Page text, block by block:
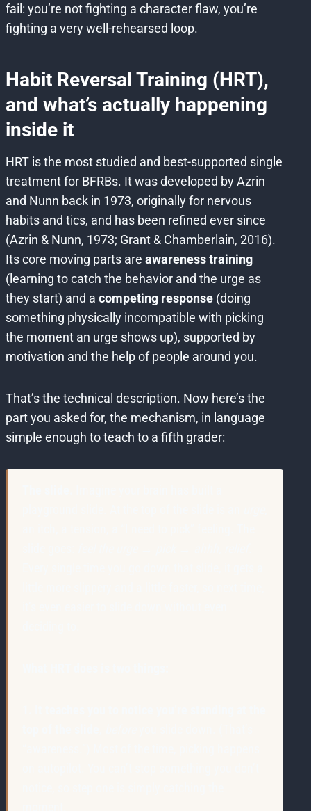
fail: you’re not fighting a character flaw, you’re
fighting a very well-rehearsed loop.
Habit Reversal Training (HRT),
and what’s actually happening
inside it
HRT is the most studied and best-supported single
treatment for BFRBs. It was developed by Azrin
and Nunn back in 1973, originally for nervous
habits and tics, and has been refined ever since
(Azrin & Nunn, 1973; Grant & Chamberlain, 2016).
Its core moving parts are awareness training
(learning to catch the behavior and the urge as
they start) and a competing response (doing
something physically incompatible with picking
the moment an urge shows up), supported by
motivation and the help of people around you.
That’s the technical description. Now here’s the
part you asked for, the mechanism, in language
simple enough to teach to a fifth grader: